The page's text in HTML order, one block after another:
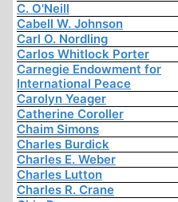
C. O'Neill
Cabell W. Johnson
Carl O. Nordling
Carlos Whitlock Porter
Carnegie Endowment for
International Peace
Carolyn Yeager
Catherine Coroller
Chaim Simons
Charles Burdick
Charles E. Weber
Charles Lutton
Charles R. Crane